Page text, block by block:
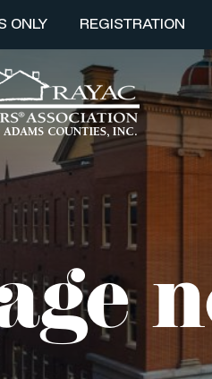
ONLY REGISTRATION